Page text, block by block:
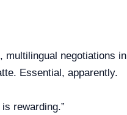
multilingual negotiations in
Essential, apparently.
rewarding.”